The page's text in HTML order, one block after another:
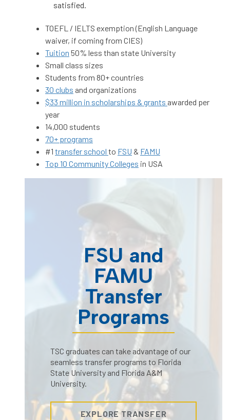
satisfied.
TOEFL / IELTS exemption (English Language
waiver, if coming from CIES)
Tuition 50% less than state University
Small class sizes
Students from 80+ countries
30 clubs and organizations
$33 million in scholarships & grants awarded per
year
14,000 students
70+ programs
#1 transfer school to FSU & FAMU
Top 10 Community Colleges in USA
FSU and
FAMU
Transfer
Programs
TSC graduates can take advantage of our
seamless transfer programs to Florida
State University and Florida A&M
University.
EXPLORE TRANSFER